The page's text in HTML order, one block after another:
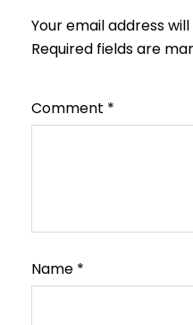
Your email address
Required fields are
Comment *
Name *